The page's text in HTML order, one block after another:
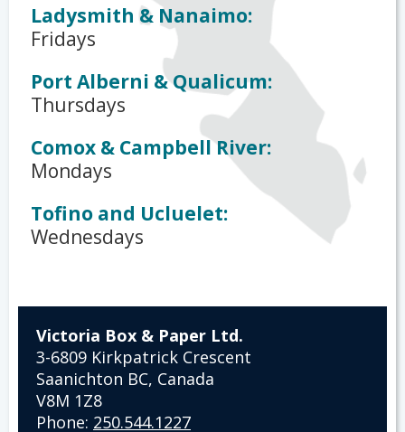
Ladysmith & Nanaimo:
Fridays
Port Alberni & Qualicum:
Thursdays
Comox & Campbell River:
Mondays
Tofino and Ucluelet:
Wednesdays
Victoria Box & Paper Ltd.
3-6809 Kirkpatrick Crescent
Saanichton BC, Canada
V8M 1Z8
Phone: 250.544.1227